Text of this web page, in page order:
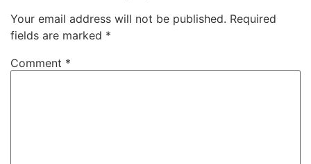
Your email address will not be published. Required
fields are marked *
Comment *